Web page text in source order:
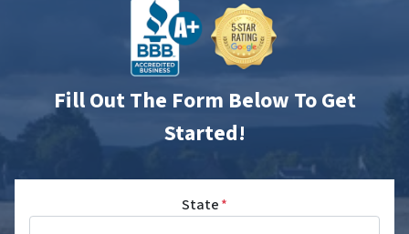
Fill Out The Form Below To Get
Started!
State*